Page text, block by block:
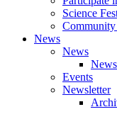
Science
Community
News
News
Events
Newsletter